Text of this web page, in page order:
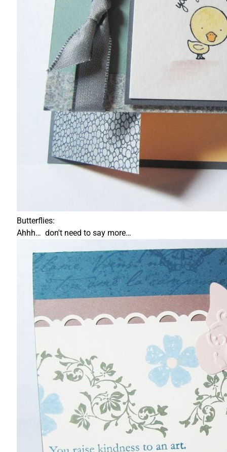
Butterflies:
Ahhh… don't need to say more…